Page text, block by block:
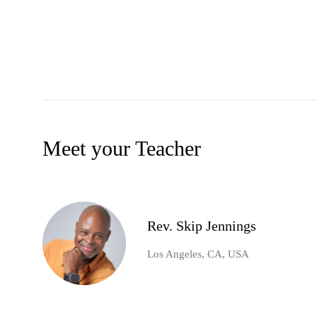
Meet your Teacher
Rev. Skip Jennings
Los Angeles, CA, USA